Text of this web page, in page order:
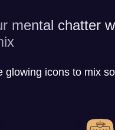
mental chatter
glowing icons to mix